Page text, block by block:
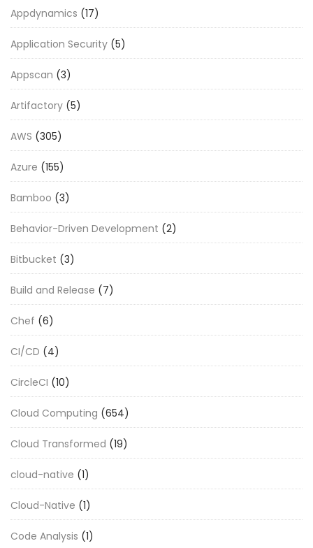
Appdynamics (17)
Application Security (5)
Appscan (3)
Artifactory (5)
AWS (305)
Azure (155)
Bamboo (3)
Behavior-Driven Development (2)
Bitbucket (3)
Build and Release (7)
Chef (6)
CI/CD (4)
CircleCI (10)
Cloud Computing (654)
Cloud Transformed (19)
cloud-native (1)
Cloud-Native (1)
Code Analysis (1)